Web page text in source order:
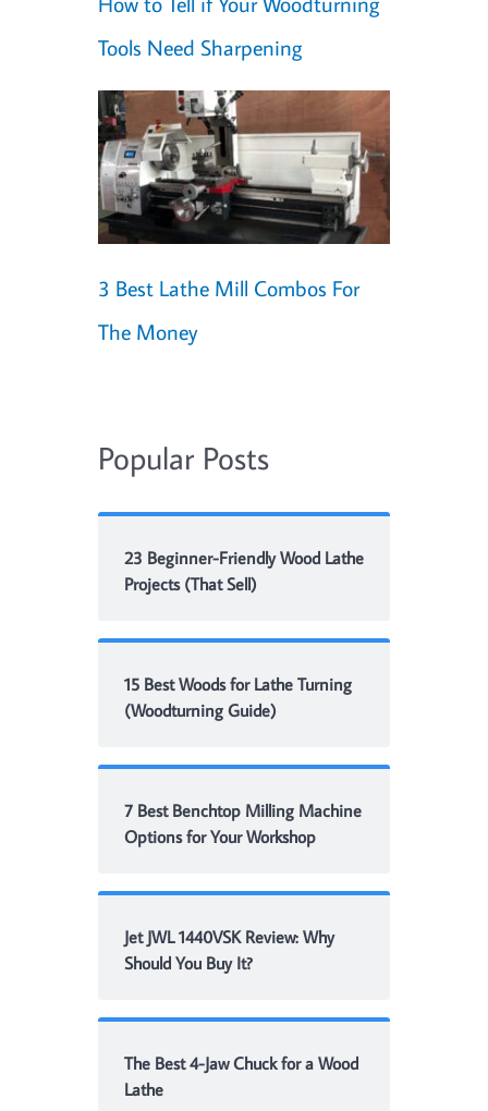
Tools Need Sharpening
3 Best Lathe Mill Combos For
The Money
Popular Posts
23 Beginner-Friendly Wood Lathe
Projects (That Sell)
15 Best Woods for Lathe Turning
(Woodturning Guide)
7 Best Benchtop Milling Machine
Options for Your Workshop
Jet JWL 1440VSK Review: Why
Should You Buy It?
The Best 4-Jaw Chuck for a Wood
Lathe